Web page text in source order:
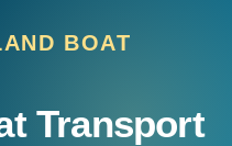
BOAT
Transport